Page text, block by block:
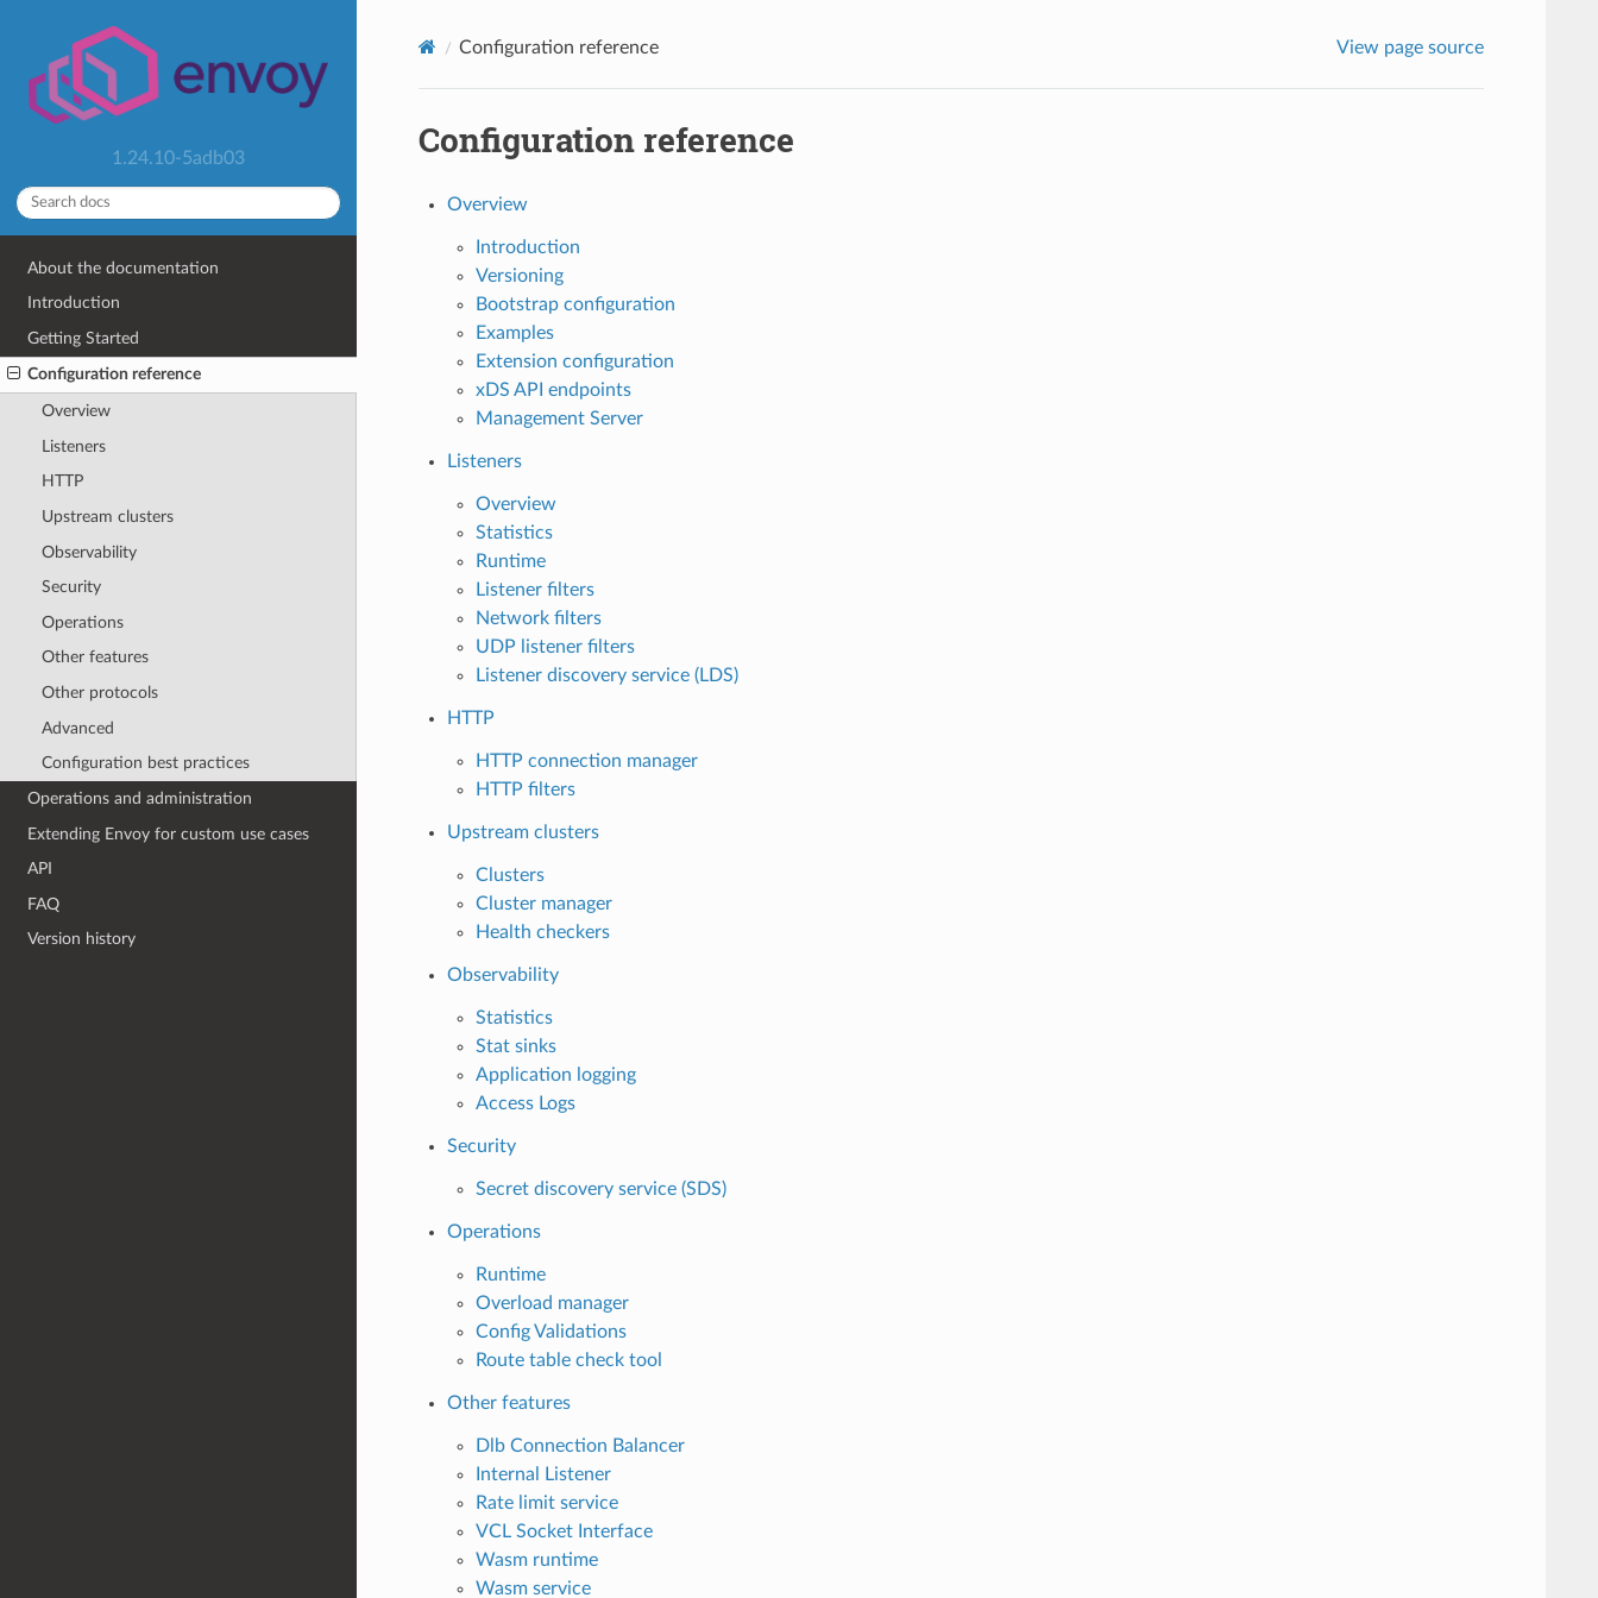
1.24.10-5adb03
About the documentation
Introduction
Getting Started
Configuration reference
Overview
Listeners
HTTP
Upstream clusters
Observability
Security
Operations
Other features
Other protocols
Advanced
Configuration best practices
Operations and administration
Extending Envoy for custom use cases
API
FAQ
Version history
Configuration reference View page source
Configuration reference
Overview
Introduction
Versioning
Bootstrap configuration
Examples
Extension configuration
xDS API endpoints
Management Server
Listeners
Overview
Statistics
Runtime
Listener filters
Network filters
UDP listener filters
Listener discovery service (LDS)
HTTP
HTTP connection manager
HTTP filters
Upstream clusters
Clusters
Cluster manager
Health checkers
Observability
Statistics
Stat sinks
Application logging
Access Logs
Security
Secret discovery service (SDS)
Operations
Runtime
Overload manager
Config Validations
Route table check tool
Other features
Dlb Connection Balancer
Internal Listener
Rate limit service
VCL Socket Interface
Wasm runtime
Wasm service